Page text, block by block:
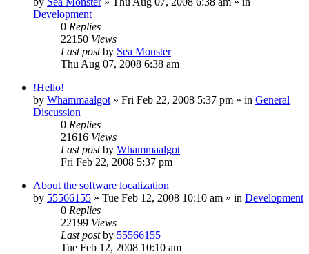
Development
0 Replies
22150 Views
Last postby Sea Monster
Thu Aug 07, 2008 6:38 am
!Hello!
by Whammaalgot » Fri Feb 22, 2008 5:37 pm » in General
Discussion
0 Replies
21616 Views
Last postby Whammaalgot
Fri Feb 22, 2008 5:37 pm
About the software localization
by 55566155 » Tue Feb 12, 2008 10:10 am » in Development
0 Replies
22199 Views
Last postby 55566155
Tue Feb 12, 2008 10:10 am